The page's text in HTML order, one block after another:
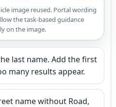
image reused. Portal wording
the task-based guidance
on the image.
last name. Add the first
many results appear.
name without Road,